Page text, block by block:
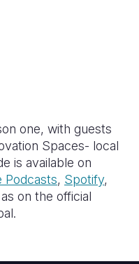
one, with guests
Spaces- local
is available on
Podcasts, Spotify,
on the official